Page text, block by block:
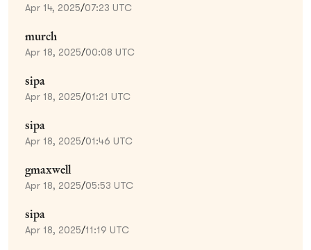
Apr 14, 2025/07:23 UTC
murch
Apr 18, 2025/00:08 UTC
sipa
Apr 18, 2025/01:21 UTC
sipa
Apr 18, 2025/01:46 UTC
gmaxwell
Apr 18, 2025/05:53 UTC
sipa
Apr 18, 2025/11:19 UTC